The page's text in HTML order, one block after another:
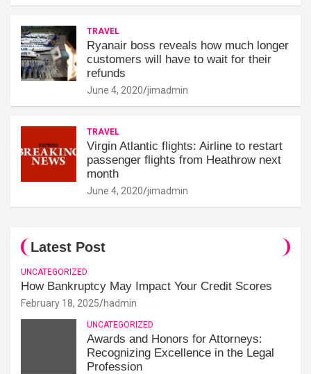
TRAVEL
Ryanair boss reveals how much longer
customers will have to wait for their
refunds
June 4, 2020 jimadmin
TRAVEL
Virgin Atlantic flights: Airline to restart
passenger flights from Heathrow next
month
June 4, 2020 jimadmin
Latest Post
UNCATEGORIZED
How Bankruptcy May Impact Your Credit Scores
February 18, 2025 hadmin
UNCATEGORIZED
Awards and Honors for Attorneys:
Recognizing Excellence in the Legal
Profession